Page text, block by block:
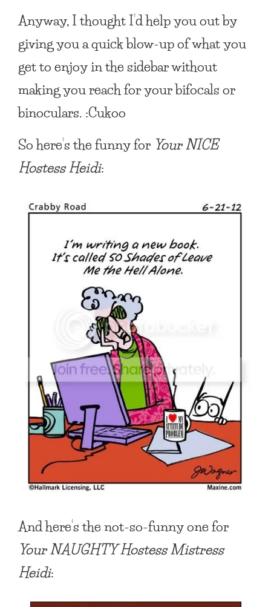
Anyway, I thought I’d help you out by
giving you a quick blow-up of what you
get to enjoy in the sidebar without
making you reach for your bifocals or
binoculars. :Cukoo
So here’s the funny for Your NICE
Hostess Heidi:
And here’s the not-so-funny one for
Your NAUGHTY Hostess Mistress
Heidi: